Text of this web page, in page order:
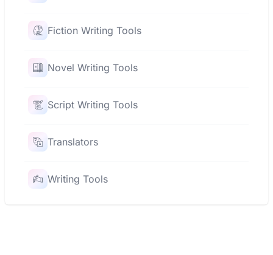
Fiction Writing Tools
Novel Writing Tools
Script Writing Tools
Translators
Writing Tools